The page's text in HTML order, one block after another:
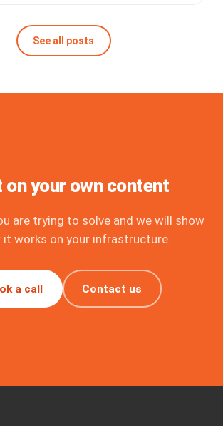
See all posts
on your own content
are trying to solve and we will show
it works on your infrastructure.
a call Contact us